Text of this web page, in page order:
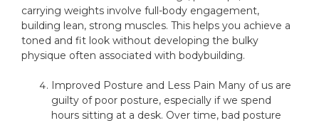
carrying weights involve full-body engagement,
building lean, strong muscles. This helps you achieve a
toned and fit look without developing the bulky
physique often associated with bodybuilding.
Improved Posture and Less Pain Many of us are
guilty of poor posture, especially if we spend
hours sitting at a desk. Over time, bad posture